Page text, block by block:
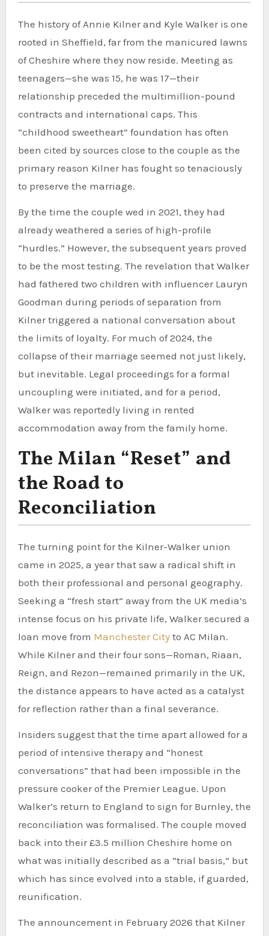
The history of Annie Kilner and Kyle Walker is one
rooted in Sheffield, far from the manicured lawns
of Cheshire where they now reside. Meeting as
teenagers—she was 15, he was 17—their
relationship preceded the multimillion-pound
contracts and international caps. This
“childhood sweetheart” foundation has often
been cited by sources close to the couple as the
primary reason Kilner has fought so tenaciously
to preserve the marriage.
By the time the couple wed in 2021, they had
already weathered a series of high-profile
“hurdles.” However, the subsequent years proved
to be the most testing. The revelation that Walker
had fathered two children with influencer Lauryn
Goodman during periods of separation from
Kilner triggered a national conversation about
the limits of loyalty. For much of 2024, the
collapse of their marriage seemed not just likely,
but inevitable. Legal proceedings for a formal
uncoupling were initiated, and for a period,
Walker was reportedly living in rented
accommodation away from the family home.
The Milan “Reset” and
the Road to
Reconciliation
The turning point for the Kilner-Walker union
came in 2025, a year that saw a radical shift in
both their professional and personal geography.
Seeking a “fresh start” away from the UK media’s
intense focus on his private life, Walker secured a
loan move from Manchester Cityto AC Milan.
While Kilner and their four sons—Roman, Riaan,
Reign, and Rezon—remained primarily in the UK,
the distance appears to have acted as a catalyst
for reflection rather than a final severance.
Insiders suggest that the time apart allowed for a
period of intensive therapy and “honest
conversations” that had been impossible in the
pressure cooker of the Premier League. Upon
Walker’s return to England to sign for Burnley, the
reconciliation was formalised. The couple moved
back into their £3.5 million Cheshire home on
what was initially described as a “trial basis,” but
which has since evolved into a stable, if guarded,
reunification.
The announcement in February 2026 that Kilner